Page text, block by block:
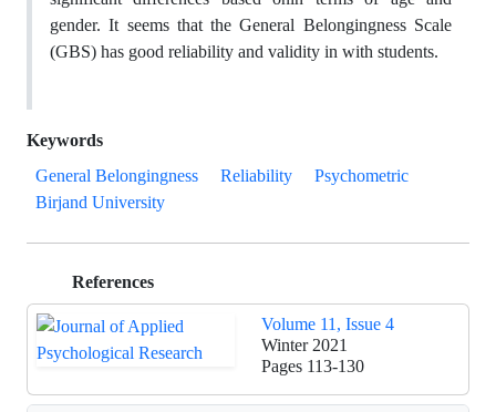
gender. It seems that the General Belongingness Scale
(GBS) has good reliability and validity in with students.
Keywords
General Belongingness
Reliability
Psychometric
Birjand University
References
Volume 11, Issue 4
Winter 2021
Pages 113-130